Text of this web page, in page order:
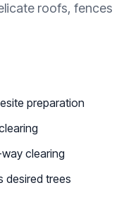
roofs, fences
preparation
clearing
desired trees